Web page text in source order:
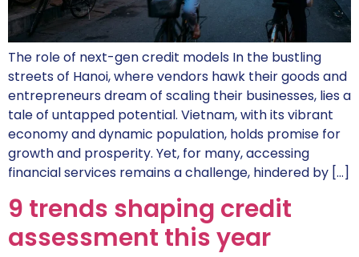
The role of next-gen credit models In the bustling
streets of Hanoi, where vendors hawk their goods and
entrepreneurs dream of scaling their businesses, lies a
tale of untapped potential. Vietnam, with its vibrant
economy and dynamic population, holds promise for
growth and prosperity. Yet, for many, accessing
financial services remains a challenge, hindered by […]
9 trends shaping credit
assessment this year